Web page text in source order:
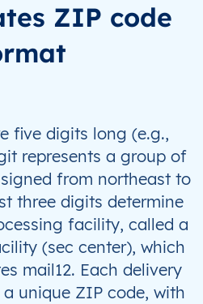
ZIP code
five digits long (e.g.,
represents a group of
from northeast to
three digits determine
facility, called a
(sec center), which
mail12. Each delivery
unique ZIP code, with